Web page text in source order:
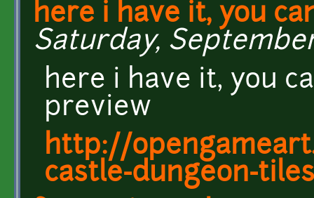
here i have it, you
Saturday,
here i have it, you
preview
http://
castle-dungeon-